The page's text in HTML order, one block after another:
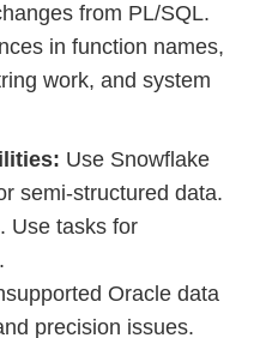
from PL/SQL.
in function names,
work, and system
Use Snowflake
semi-structured data.
Use tasks for
Oracle data
precision issues.